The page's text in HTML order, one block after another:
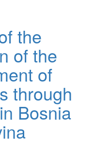
the
of the
of
through
Bosnia